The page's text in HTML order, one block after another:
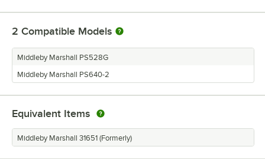
2 Compatible Models
Middleby Marshall PS528G
Middleby Marshall PS640-2
Equivalent Items
Middleby Marshall 31651 (Formerly)